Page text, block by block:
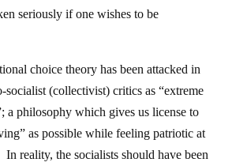
seriously if one wishes to be
choice theory has been attacked in
socialist (collectivist) critics as “extreme
a philosophy which gives us license to
as possible while feeling patriotic at
In reality, the socialists should have been